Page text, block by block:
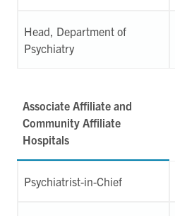
Head, Department of
Psychiatry
Associate Affiliate and
Community Affiliate
Hospitals
Psychiatrist-in-Chief